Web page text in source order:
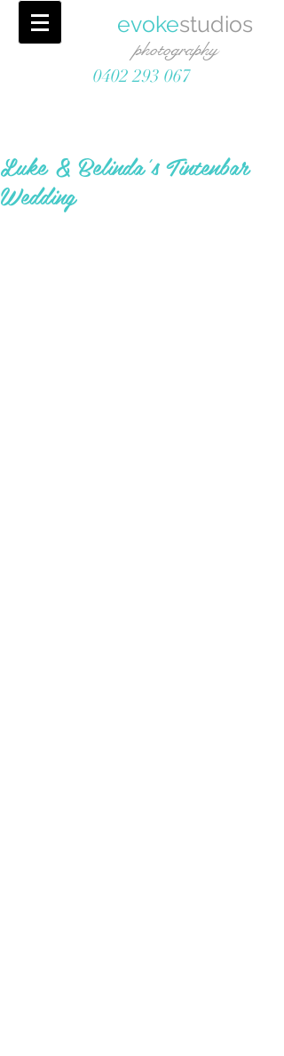
evokestudios
photography
0402 293 067
Luke & Belinda's Tintenbar
Wedding